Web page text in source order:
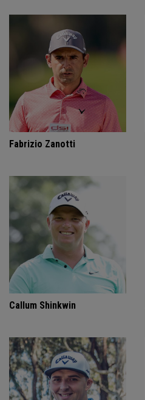
Fabrizio Zanotti
Callum Shinkwin